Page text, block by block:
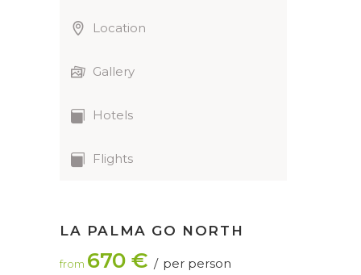
Location
Gallery
Hotels
Flights
LA PALMA GO NORTH
from 670 € per person